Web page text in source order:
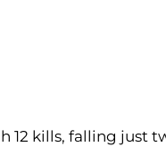
12 kills, falling just